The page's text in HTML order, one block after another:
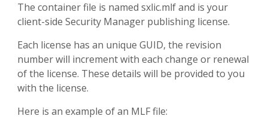
The container file is named sxlic.mlf and is your
client-side Security Manager publishing license.
Each license has an unique GUID, the revision
number will increment with each change or renewal
of the license. These details will be provided to you
with the license.
Here is an example of an MLF file: